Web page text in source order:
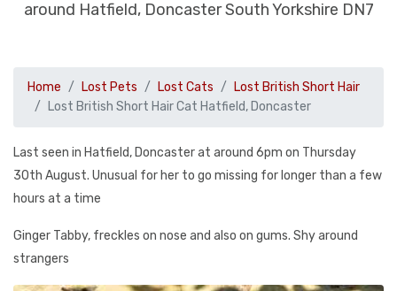
around Hatfield, Doncaster South Yorkshire DN7
Home Lost Pets Lost Cats
Lost British Short Hair
Lost British Short Hair Cat Hatfield, Doncaster
Last seen in Hatfield, Doncaster at around 6pm on Thursday
30th August. Unusual for her to go missing for longer than a few
hours at a time
Ginger Tabby, freckles on nose and also on gums. Shy around
strangers